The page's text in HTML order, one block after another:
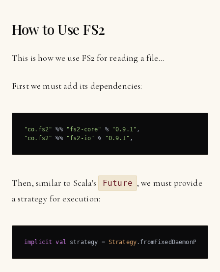
How to Use FS2
This is how we use FS2 for reading a file...
First we must add its dependencies:
"co.fs2" %% "fs2-core" % "0.9.1"
"co.fs2" %% "fs2-io" % "0.9.1" ,
Then, similar to Scala's Future , we must provide
a strategy for execution:
implicit val strategy = Strategy.fromFixedDaemonPool(